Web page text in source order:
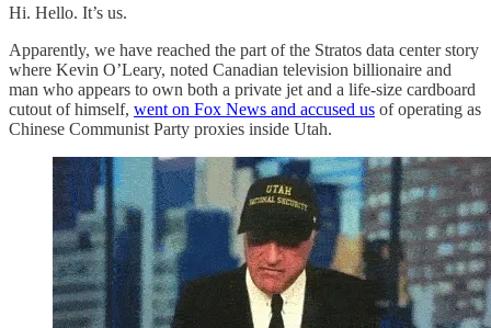
Hi. Hello. It’s us.
Apparently, we have reached the part of the Stratos data center story
where Kevin O’Leary, noted Canadian television billionaire and
man who appears to own both a private jet and a life-size cardboard
cutout of himself, went on Fox News and accused us of operating as
Chinese Communist Party proxies inside Utah.